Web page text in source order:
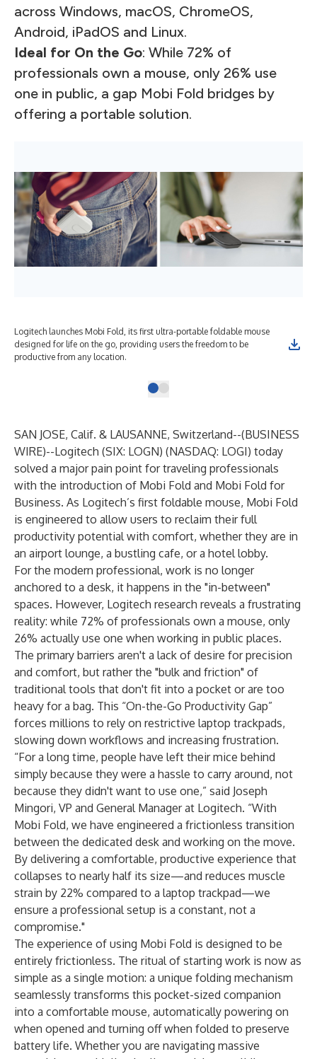
across Windows, macOS, ChromeOS,
Android, iPadOS and Linux.
Ideal for On the Go: While 72% of
professionals own a mouse, only 26% use
one in public, a gap Mobi Fold bridges by
offering a portable solution.
Logitech launches Mobi Fold, its first ultra-portable foldable mouse
designed for life on the go, providing users the freedom to be
productive from any location.
SAN JOSE, Calif. & LAUSANNE, Switzerland--(BUSINESS
WIRE)--Logitech (SIX: LOGN) (NASDAQ: LOGI) today
solved a major pain point for traveling professionals
with the introduction of Mobi Fold and Mobi Fold for
Business. As Logitech’s first foldable mouse, Mobi Fold
is engineered to allow users to reclaim their full
productivity potential with comfort, whether they are in
an airport lounge, a bustling cafe, or a hotel lobby.
For the modern professional, work is no longer
anchored to a desk, it happens in the "in-between"
spaces. However, Logitech research reveals a frustrating
reality: while 72% of professionals own a mouse, only
26% actually use one when working in public places.
The primary barriers aren't a lack of desire for precision
and comfort, but rather the "bulk and friction" of
traditional tools that don't fit into a pocket or are too
heavy for a bag. This “On-the-Go Productivity Gap”
forces millions to rely on restrictive laptop trackpads,
slowing down workflows and increasing frustration.
“For a long time, people have left their mice behind
simply because they were a hassle to carry around, not
because they didn't want to use one,” said Joseph
Mingori, VP and General Manager at Logitech. “With
Mobi Fold, we have engineered a frictionless transition
between the dedicated desk and working on the move.
By delivering a comfortable, productive experience that
collapses to nearly half its size—and reduces muscle
strain by 22% compared to a laptop trackpad—we
ensure a professional setup is a constant, not a
compromise."
The experience of using Mobi Fold is designed to be
entirely frictionless. The ritual of starting work is now as
simple as a single motion: a unique folding mechanism
seamlessly transforms this pocket-sized companion
into a comfortable mouse, automatically powering on
when opened and turning off when folded to preserve
battery life. Whether you are navigating massive